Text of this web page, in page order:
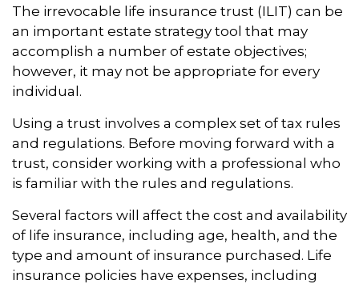
The irrevocable life insurance trust (ILIT) can be
an important estate strategy tool that may
accomplish a number of estate objectives;
however, it may not be appropriate for every
individual.
Using a trust involves a complex set of tax rules
and regulations. Before moving forward with a
trust, consider working with a professional who
is familiar with the rules and regulations.
Several factors will affect the cost and availability
of life insurance, including age, health, and the
type and amount of insurance purchased. Life
insurance policies have expenses, including